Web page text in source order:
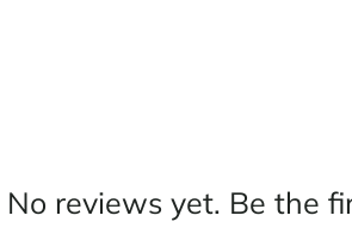
No reviews yet. Be the